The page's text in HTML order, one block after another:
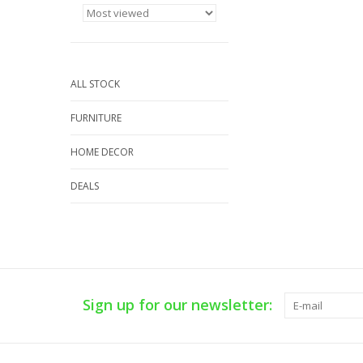
ALL STOCK
FURNITURE
HOME DECOR
DEALS
Sign up for our newsletter: